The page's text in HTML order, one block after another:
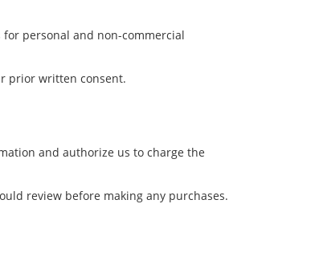
personal and non-commercial
prior written consent.
and authorize us to charge the
review before making any purchases.